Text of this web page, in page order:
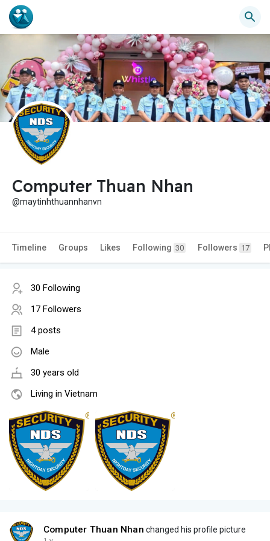
Computer Thuan Nhan
@maytinhthuannhanvn
Timeline Groups Likes Following 30 Followers 17
30 Following
17 Followers
4 posts
Male
30 years old
Living in Vietnam
Computer Thuan Nhan changed his profile picture